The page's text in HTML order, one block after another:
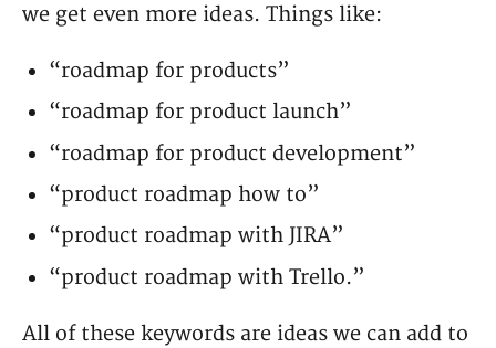
we get even more ideas. Things like:
“roadmap for products”
“roadmap for product launch”
“roadmap for product development”
“product roadmap how to”
“product roadmap with JIRA”
“product roadmap with Trello.”
All of these keywords are ideas we can add to